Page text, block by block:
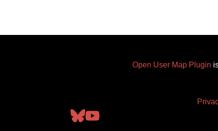
Open User Map Plugin